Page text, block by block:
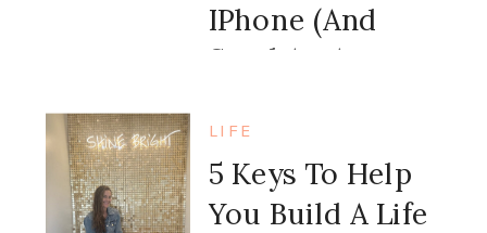
IPhone (and
Send An Auto
5 Keys To Help
You Build A Life
LIFE